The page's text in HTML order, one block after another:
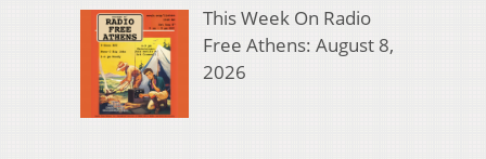
This Week On Radio
Free Athens: August 8,
2026